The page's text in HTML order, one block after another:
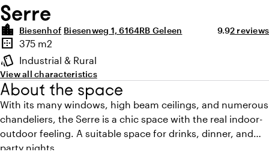
Serre
location_city Biesenhof Biesenweg 1, 6164RB Geleen Average
9.9Review
2 reviews
Highlights
border_outer
Surface
375 m2
style
Atmosphere and appearance
Industrial & Rural
View all characteristics
About the space
With its many windows, high beam ceilings, and numerous
chandeliers, the Serre is a chic space with the real indoor-
outdoor feeling. A suitable space for drinks, dinner, and
party nights.